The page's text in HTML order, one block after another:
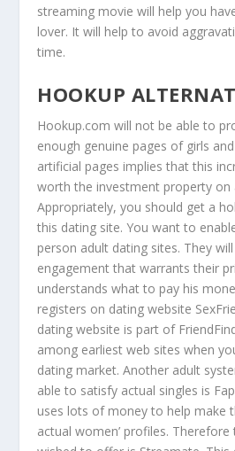
streaming movie will help you
lover. It will help to avoid
time.
HOOKUP
Hookup.com will not be able to
enough genuine pages of girls
artificial pages implies that this
worth the investment property on
Appropriately, you should get a
this dating site. You want to
person adult dating sites. They
engagement that warrants their
understands what to pay his
registers on dating website
dating website is part of
among earliest web sites when
dating market. Another adult
able to satisfy actual singles is
uses lots of money to help make
actual women’ profiles.